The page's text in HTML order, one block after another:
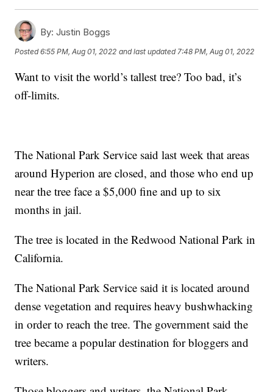
By: Justin Boggs
Posted6:55 PM, Aug 01, 2022 and last updated 7:48 PM, Aug 01, 2022
Want to visit the world’s tallest tree? Too bad, it’s
off-limits.
The National Park Service said last week that areas
around Hyperion are closed, and those who end up
near the tree face a $5,000 fine and up to six
months in jail.
The tree is located in the Redwood National Park in
California.
The National Park Service said it is located around
dense vegetation and requires heavy bushwhacking
in order to reach the tree. The government said the
tree became a popular destination for bloggers and
writers.